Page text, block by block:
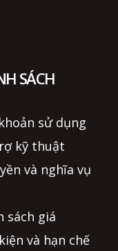
SÁCH
sử dụng
kỹ thuật
và nghĩa vụ
sách giá
và hạn chế